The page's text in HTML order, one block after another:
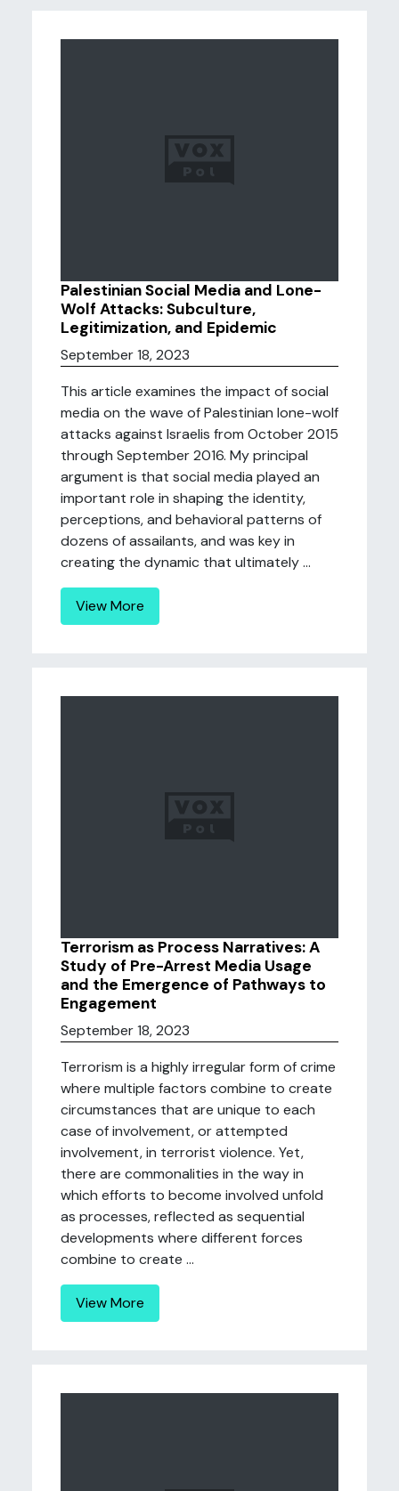
Palestinian Social Media and Lone-
Wolf Attacks: Subculture,
Legitimization, and Epidemic
September 18, 2023
This article examines the impact of social
media on the wave of Palestinian lone-wolf
attacks against Israelis from October 2015
through September 2016. My principal
argument is that social media played an
important role in shaping the identity,
perceptions, and behavioral patterns of
dozens of assailants, and was key in
creating the dynamic that ultimately ...
View More
Terrorism as Process Narratives: A
Study of Pre-Arrest Media Usage
and the Emergence of Pathways to
Engagement
September 18, 2023
Terrorism is a highly irregular form of crime
where multiple factors combine to create
circumstances that are unique to each
case of involvement, or attempted
involvement, in terrorist violence. Yet,
there are commonalities in the way in
which efforts to become involved unfold
as processes, reflected as sequential
developments where different forces
combine to create ...
View More